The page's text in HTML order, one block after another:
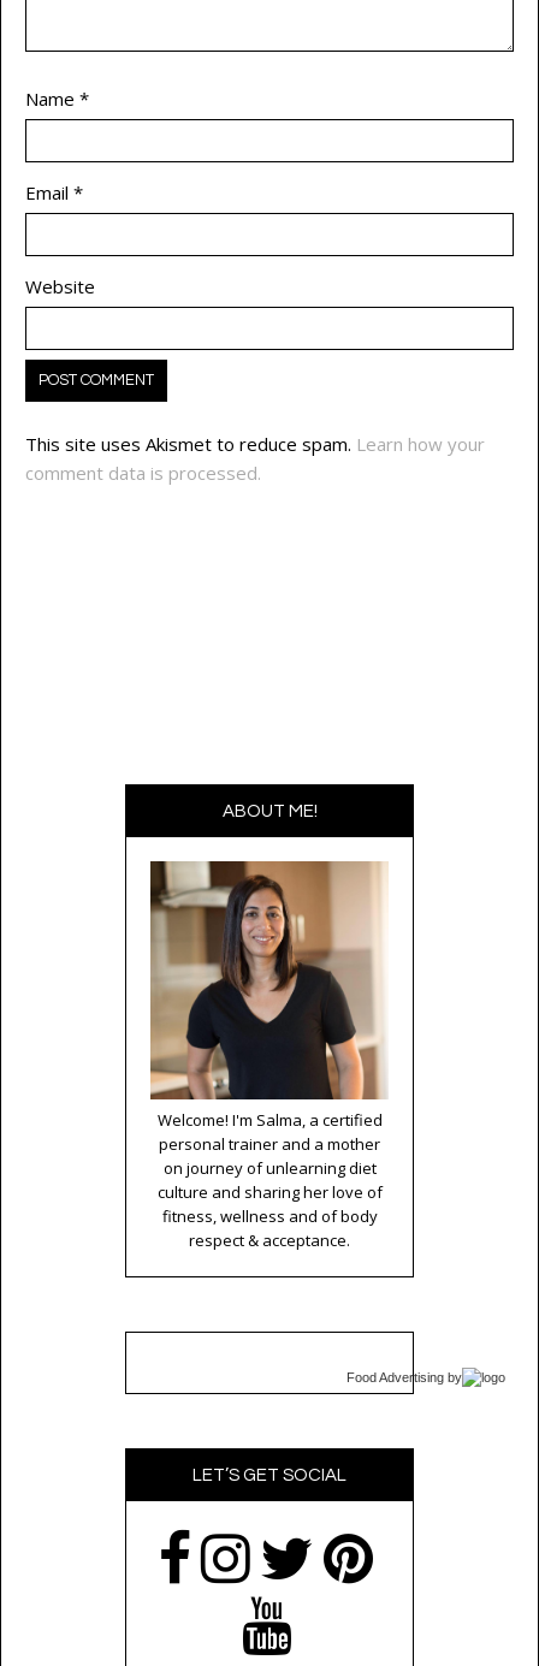
Name *
Email *
Website
This site uses Akismet to reduce spam. Learn how your
comment data is processed.
ABOUT ME!
Welcome! I'm Salma, a certified
personal trainer and a mother
on journey of unlearning diet
culture and sharing her love of
fitness, wellness and of body
respect & acceptance.
Food Advertising by
LET’S GET SOCIAL